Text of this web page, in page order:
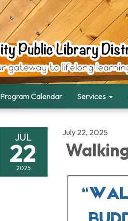
Program Calendar Services
JUL
22
2025
July 22, 2025